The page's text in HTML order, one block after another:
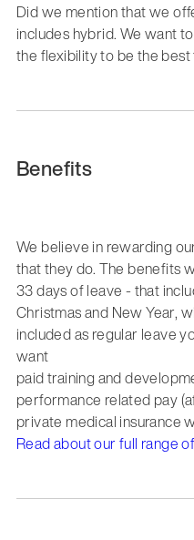
Did we mention that we
includes hybrid. We want
the flexibility to be the best
Benefits
We believe in rewarding
that they do. The benefits
33 days of leave - that
Christmas and New Year,
included as regular leave
want
paid training and
performance related pay
private medical insurance
Read about our full range